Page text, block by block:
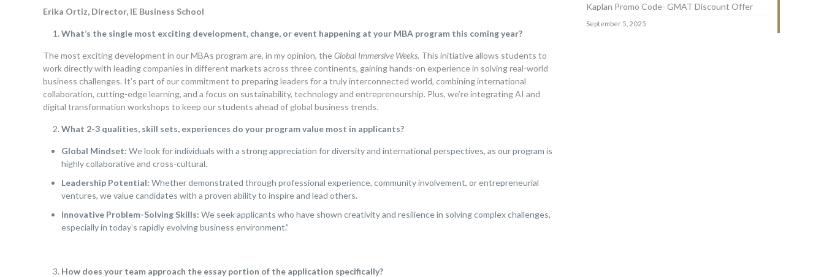
Erika Ortiz, Director, IE Business School
What’s the single most exciting development, change, or event happening at your MBA program this coming year?
The most exciting development in our MBAs program are, in my opinion, theGlobal Immersive Weeks. This initiative allows students to
work directly with leading companies in different markets across three continents, gaining hands-on experience in solving real-world
business challenges. It’s part of our commitment to preparing leaders for a truly interconnected world, combining international
collaboration, cutting-edge learning, and a focus on sustainability, technology and entrepreneurship. Plus, we’re integrating AI and
digital transformation workshops to keep our students ahead of global business trends.
What 2-3 qualities, skill sets, experiences do your program value most in applicants?
Global Mindset: We look for individuals with a strong appreciation for diversity and international perspectives, as our program is
highly collaborative and cross-cultural.
Leadership Potential: Whether demonstrated through professional experience, community involvement, or entrepreneurial
ventures, we value candidates with a proven ability to inspire and lead others.
Innovative Problem-Solving Skills: We seek applicants who have shown creativity and resilience in solving complex challenges,
especially in today’s rapidly evolving business environment.”
How does your team approach the essay portion of the application specifically?
Kaplan Promo Code- GMAT Discount Offer
September 5, 2025